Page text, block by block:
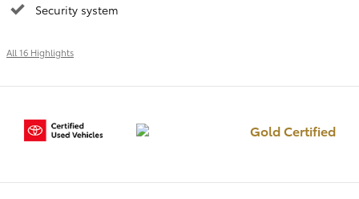
Security system
All 16 Highlights
Gold Certified